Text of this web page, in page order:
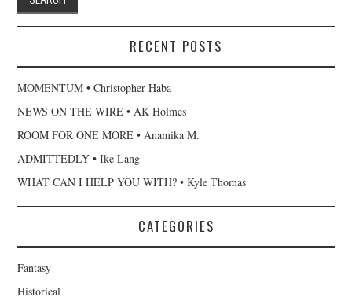
RECENT POSTS
MOMENTUM • Christopher Haba
NEWS ON THE WIRE • AK Holmes
ROOM FOR ONE MORE • Anamika M.
ADMITTEDLY • Ike Lang
WHAT CAN I HELP YOU WITH? • Kyle Thomas
CATEGORIES
Fantasy
Historical